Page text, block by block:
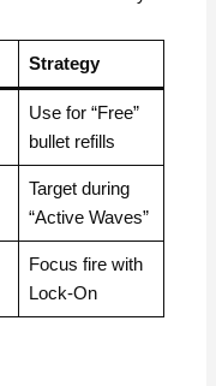
Strategy
Use for “Free”
bullet refills
Target during
“Active Waves”
Focus fire with
Lock-On